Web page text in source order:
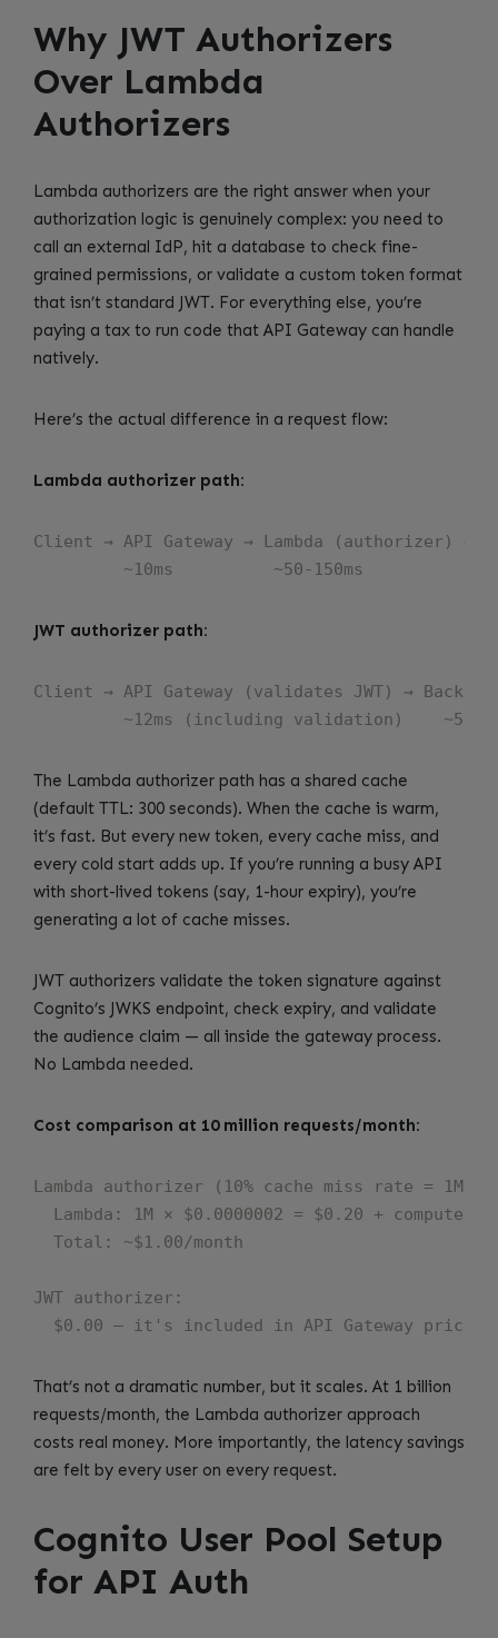
Why JWT Authorizers
Over Lambda
Authorizers
Lambda authorizers are the right answer when your
authorization logic is genuinely complex: you need to
call an external IdP, hit a database to check fine-
grained permissions, or validate a custom token format
that isn’t standard JWT. For everything else, you’re
paying a tax to run code that API Gateway can handle
natively.
Here’s the actual difference in a request flow:
Lambda authorizer path:
Client → API Gateway → Lambda (authorizer) →
JWT authorizer path:
Client → API Gateway (validates JWT) → Backend
The Lambda authorizer path has a shared cache
(default TTL: 300 seconds). When the cache is warm,
it’s fast. But every new token, every cache miss, and
every cold start adds up. If you’re running a busy API
with short-lived tokens (say, 1-hour expiry), you’re
generating a lot of cache misses.
JWT authorizers validate the token signature against
Cognito’s JWKS endpoint, check expiry, and validate
the audience claim — all inside the gateway process.
No Lambda needed.
Cost comparison at 10 million requests/month:
Lambda authorizer (10% cache miss rate = 1M
Lambda: 1M × $0.0000002 = $0.20 + compute
  Total: ~$1.00/month
JWT authorizer:
That’s not a dramatic number, but it scales. At 1 billion
requests/month, the Lambda authorizer approach
costs real money. More importantly, the latency savings
are felt by every user on every request.
Cognito User Pool Setup
for API Auth